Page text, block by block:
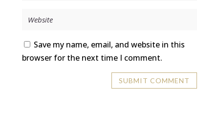
Save my name, email, and website in this
browser for the next time I comment.